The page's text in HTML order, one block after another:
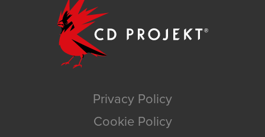
Privacy Policy
Cookie Policy